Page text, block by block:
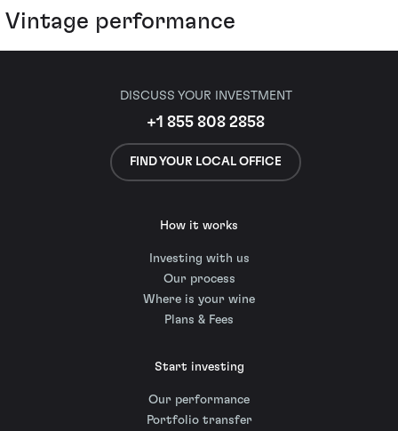
Vintage performance
DISCUSS YOUR INVESTMENT
+1 855 808 2858
FIND YOUR LOCAL OFFICE
How it works
Investing with us
Our process
Where is your wine
Plans & Fees
Start investing
Our performance
Portfolio transfer